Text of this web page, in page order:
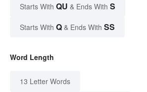
Starts With QU & Ends With S
Starts With Q & Ends With SS
Word Length
13 Letter Words